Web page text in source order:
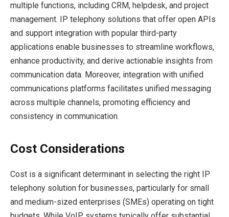
multiple functions, including CRM, helpdesk, and project
management. IP telephony solutions that offer open APIs
and support integration with popular third-party
applications enable businesses to streamline workflows,
enhance productivity, and derive actionable insights from
communication data. Moreover, integration with unified
communications platforms facilitates unified messaging
across multiple channels, promoting efficiency and
consistency in communication.
Cost Considerations
Cost is a significant determinant in selecting the right IP
telephony solution for businesses, particularly for small
and medium-sized enterprises (SMEs) operating on tight